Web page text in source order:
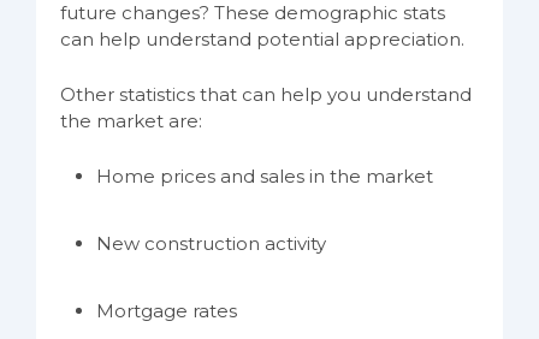
future changes? These demographic stats
can help understand potential appreciation.
Other statistics that can help you understand
the market are:
Home prices and sales in the market
New construction activity
Mortgage rates